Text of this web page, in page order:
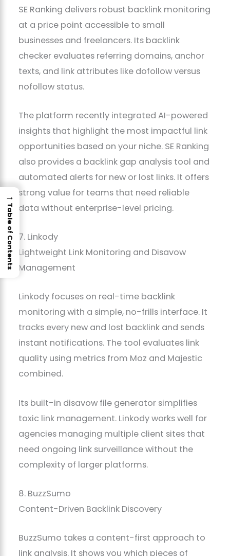
SE Ranking delivers robust backlink monitoring
at a price point accessible to small
businesses and freelancers. Its backlink
checker evaluates referring domains, anchor
texts, and link attributes like dofollow versus
nofollow status.
The platform recently integrated AI-powered
insights that highlight the most impactful link
opportunities based on your niche. SE Ranking
also provides a backlink gap analysis tool and
automated alerts for new or lost links. It offers
strong value for teams that need reliable
data without enterprise-level pricing.
7. Linkody
Lightweight Link Monitoring and Disavow
Management
Linkody focuses on real-time backlink
monitoring with a simple, no-frills interface. It
tracks every new and lost backlink and sends
instant notifications. The tool evaluates link
quality using metrics from Moz and Majestic
combined.
Its built-in disavow file generator simplifies
toxic link management. Linkody works well for
agencies managing multiple client sites that
need ongoing link surveillance without the
complexity of larger platforms.
8. BuzzSumo
Content-Driven Backlink Discovery
BuzzSumo takes a content-first approach to
link analysis. It shows you which pieces of
→
Table of Contents